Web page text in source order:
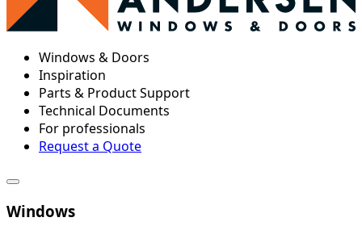
Windows & Doors
Inspiration
Parts & Product Support
Technical Documents
For professionals
Request a Quote
Windows